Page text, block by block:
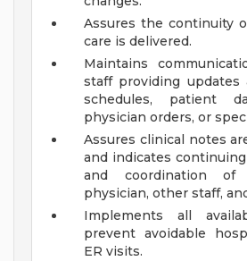
Assures the continuity
care is delivered.
Maintains
staff providing updates
schedules, patient
physician orders, or
Assures clinical notes
and indicates
and coordination of
physician, other staff,
Implements all
prevent avoidable
ER visits.